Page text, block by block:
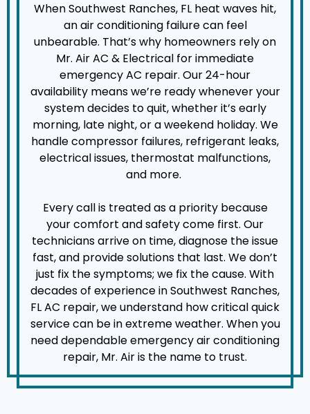
When Southwest Ranches, FL heat waves hit,
an air conditioning failure can feel
unbearable. That’s why homeowners rely on
Mr. Air AC & Electrical for immediate
emergency AC repair. Our 24-hour
availability means we’re ready whenever your
system decides to quit, whether it’s early
morning, late night, or a weekend holiday. We
handle compressor failures, refrigerant leaks,
electrical issues, thermostat malfunctions,
and more.
Every call is treated as a priority because
your comfort and safety come first. Our
technicians arrive on time, diagnose the issue
fast, and provide solutions that last. We don’t
just fix the symptoms; we fix the cause. With
decades of experience in Southwest Ranches,
FL AC repair, we understand how critical quick
service can be in extreme weather. When you
need dependable emergency air conditioning
repair, Mr. Air is the name to trust.